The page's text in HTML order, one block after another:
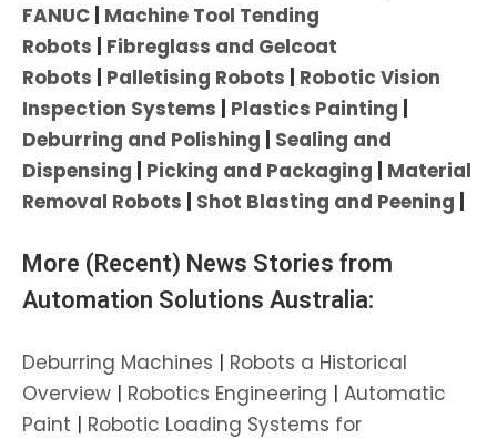
FANUC Machine Tool Tending
Robots
Fibreglass and Gelcoat
Robots
Palletising Robots
Robotic Vision
Inspection Systems
Plastics Painting
Deburring and Polishing
Sealing and
Dispensing
Picking and Packaging
Material
Removal Robots
Shot Blasting and Peening
More (Recent) News Stories from
Automation Solutions Australia:
Deburring Machines | Robots a Historical
Overview | Robotics Engineering | Automatic
Paint | Robotic Loading Systems for